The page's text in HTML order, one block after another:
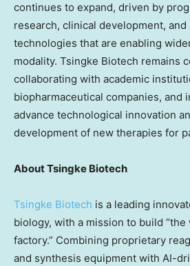
continues to expand, driven by
research, clinical development,
technologies that are enabling
modality. Tsingke Biotech remains
collaborating with academic
biopharmaceutical companies, and
advance technological innovation
development of new therapies for
About Tsingke Biotech
Tsingke Biotech is a leading
biology, with a mission to build “the
factory.” Combining proprietary
and synthesis equipment with AI-